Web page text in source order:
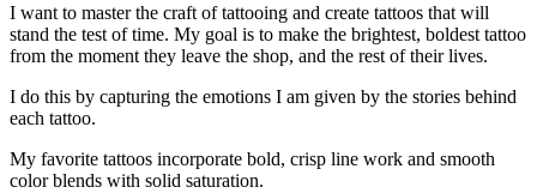
I want to master the craft of tattooing and create tattoos that will
stand the test of time. My goal is to make the brightest, boldest tattoo
from the moment they leave the shop, and the rest of their lives.
I do this by capturing the emotions I am given by the stories behind
each tattoo.
My favorite tattoos incorporate bold, crisp line work and smooth
color blends with solid saturation.